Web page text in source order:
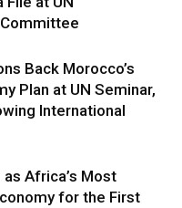
Back Morocco’s
Plan at UN Seminar,
International
Africa’s Most
for the First